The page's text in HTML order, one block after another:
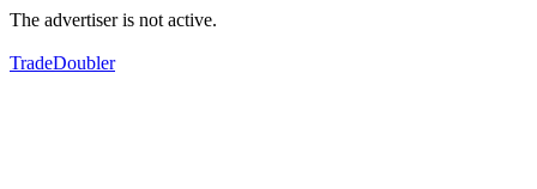
The advertiser is not active.
TradeDoubler